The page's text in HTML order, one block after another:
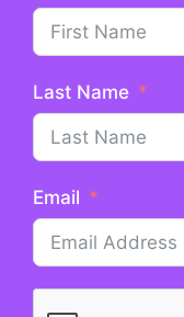
Last Name
Email